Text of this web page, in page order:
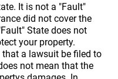
It is not a "Fault"
did not cover the
State does not
your property.
that a lawsuit be filed to
not mean that the